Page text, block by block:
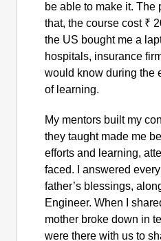
be able to make it. The
that, the course cost ₹
the US bought me a
hospitals, insurance
would know during the
of learning.
My mentors built my
they taught made me
efforts and learning,
faced. I answered
father’s blessings,
Engineer. When I
mother broke down in
were there with us to